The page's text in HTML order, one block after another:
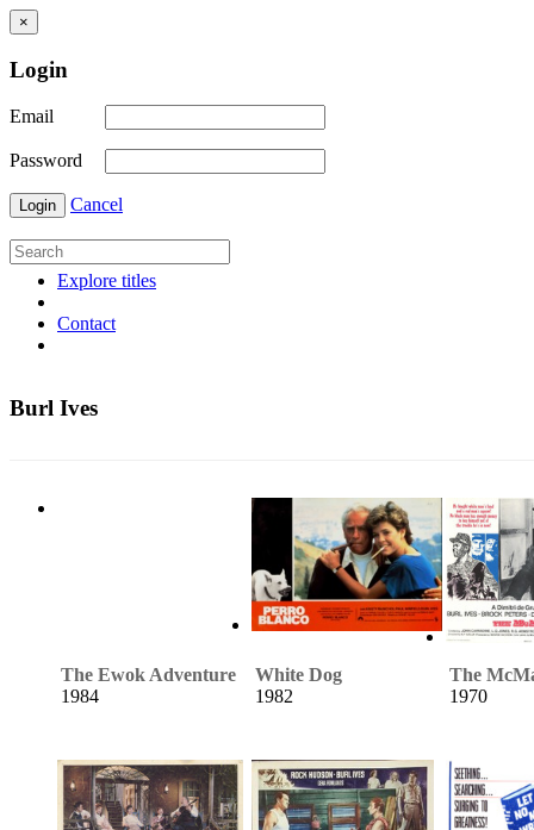
×
Login
Email
Password
Login Cancel
Explore titles
Contact
Burl Ives
The Ewok Adventure
1984
White Dog
1982
The
1970